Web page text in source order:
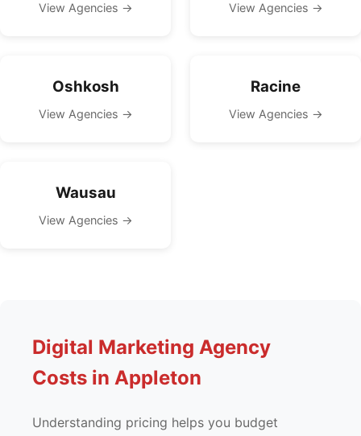
View Agencies → View Agencies →
Oshkosh
View Agencies →
Racine
View Agencies →
Wausau
View Agencies →
Digital Marketing Agency
Costs in Appleton
Understanding pricing helps you budget